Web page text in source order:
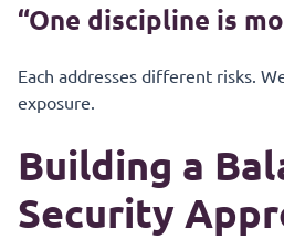
“One discipline is
Each addresses different risks.
exposure.
Building a
Security